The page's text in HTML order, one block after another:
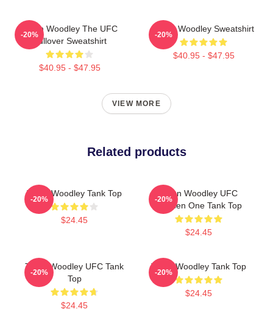
Tyron Woodley The UFC
Pullover Sweatshirt
$40.95 - $47.95
-20%
Tyron Woodley Sweatshirt
$40.95 - $47.95
-20%
VIEW MORE
Related products
Tyron Woodley Tank Top
$24.45
-20%
Tyron Woodley UFC
Chosen One Tank Top
$24.45
-20%
Tyron Woodley UFC Tank
Top
$24.45
-20%
Tyron Woodley Tank Top
$24.45
-20%